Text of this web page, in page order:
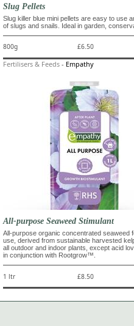
Slug Pellets
Slug killer blue mini pellets are easy to use
of slugs and snails. Ideal in garden,
800g £6.50
Fertilisers & Feeds - Empathy
All-purpose Seaweed Stimulant
All-purpose organic concentrated seaweed
use, derived from sustainable harvested
all outdoor and indoor plants, except acid
in conjunction with Rootgrow™.
1 ltr £8.50